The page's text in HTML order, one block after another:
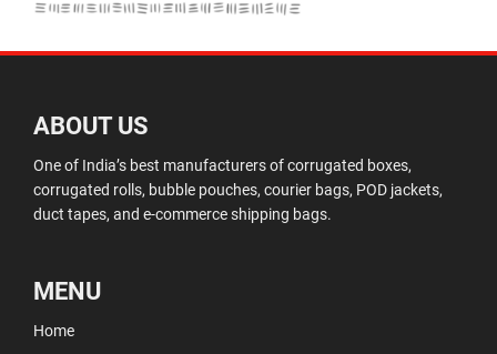
ABOUT US
One of India’s best manufacturers of corrugated boxes,
corrugated rolls, bubble pouches, courier bags, POD jackets,
duct tapes, and e-commerce shipping bags.
MENU
Home